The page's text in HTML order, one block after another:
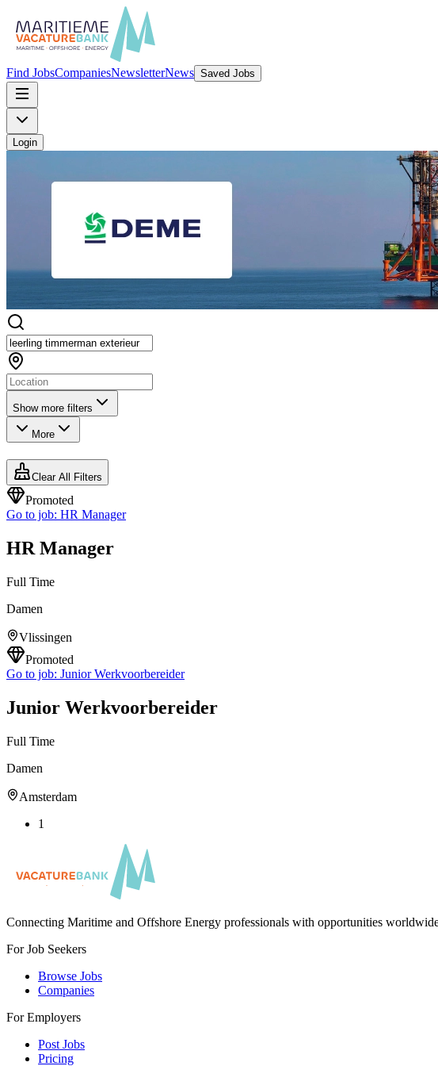
Find JobsCompaniesNewsletterNews Saved Jobs
Login
Show more filters
More
Clear All Filters
Promoted
Go to job: HR Manager
HR Manager
Full Time
Damen
Vlissingen
Promoted
Go to job: Junior Werkvoorbereider
Junior Werkvoorbereider
Full Time
Damen
Amsterdam
1
Connecting Maritime and Offshore Energy professionals with opportunities
For Job Seekers
Browse Jobs
Companies
For Employers
Post Jobs
Pricing